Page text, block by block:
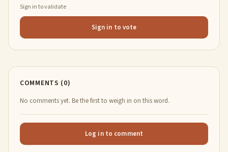
Sign in to validate
Sign in to vote
COMMENTS (0)
No comments yet. Be the first to weigh in on this word.
Log in to comment